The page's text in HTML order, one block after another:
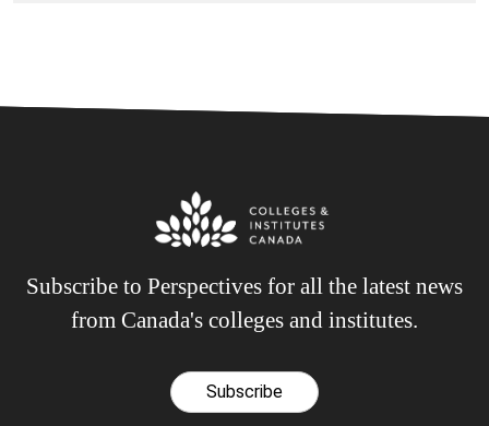
Subscribe to Perspectives for all the latest news
from Canada's colleges and institutes.
Subscribe